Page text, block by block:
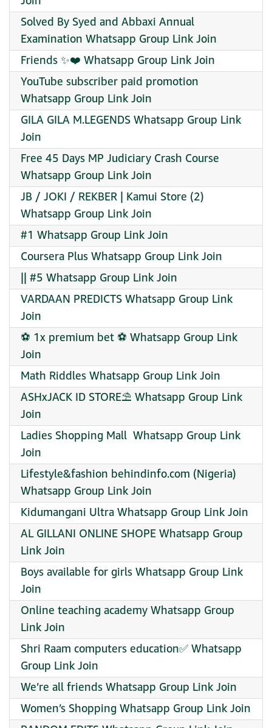
Solved By Syed and Abbaxi Annual
Examination Whatsapp Group Link Join
Friends ✨️❤️ Whatsapp Group Link Join
YouTube subscriber paid promotion
Whatsapp Group Link Join
GILA GILA M.LEGENDS Whatsapp Group Link
Join
Free 45 Days MP Judiciary Crash Course
Whatsapp Group Link Join
JB / JOKI / REKBER | Kamui Store (2)
Whatsapp Group Link Join
#1 Whatsapp Group Link Join
Coursera Plus Whatsapp Group Link Join
|| #5 Whatsapp Group Link Join
VARDAAN PREDICTS Whatsapp Group Link
Join
⚽ 1x premium bet ⚽ Whatsapp Group Link
Join
Math Riddles Whatsapp Group Link Join
ASHxJACK ID STORE⛱️ Whatsapp Group Link
Join
Ladies Shopping Mall ️ Whatsapp Group Link
Join
Lifestyle&fashion behindinfo.com (Nigeria)
Whatsapp Group Link Join
Kidumangani Ultra Whatsapp Group Link Join
AL GILLANI ONLINE SHOPE Whatsapp Group
Link Join
Boys available for girls Whatsapp Group Link
Join
Online teaching academy Whatsapp Group
Link Join
Shri Raam computers education✅ Whatsapp
Group Link Join
We’re all friends Whatsapp Group Link Join
Women’s Shopping Whatsapp Group Link Join